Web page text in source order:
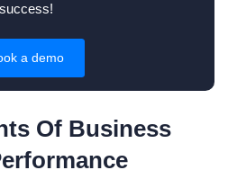
success!
a demo
Of Business